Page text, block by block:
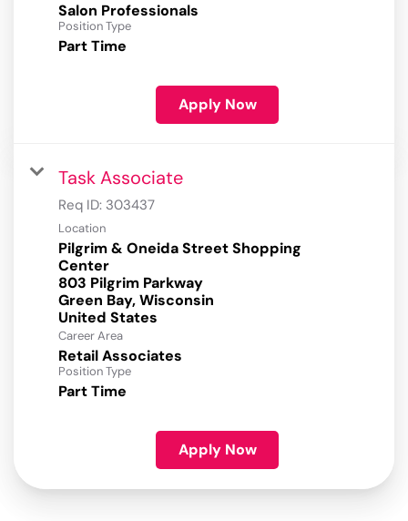
Salon Professionals
Position Type
Part Time
Apply Now
Task Associate
Req ID: 303437
Location
Pilgrim & Oneida Street Shopping
Center
803 Pilgrim Parkway
Green Bay, Wisconsin
Career Area
Retail Associates
Position Type
Part Time
Apply Now